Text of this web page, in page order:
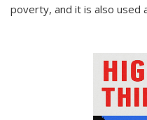
poverty, and it is also used